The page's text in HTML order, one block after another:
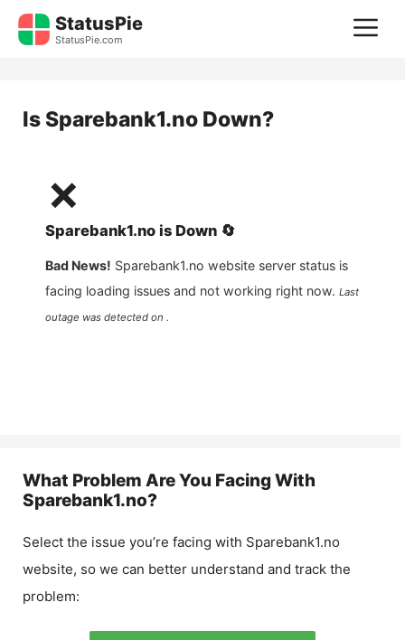
Skip
StatusPie
StatusPie.com
Is Sparebank1.no Down?
❌
Sparebank1.no is Down 🔄
Bad News! Sparebank1.no website server status is
facing loading issues and not working right now. Last
outage was detected on .
What Problem Are You Facing With
Sparebank1.no?
Select the issue you’re facing with Sparebank1.no
website, so we can better understand and track the
problem: